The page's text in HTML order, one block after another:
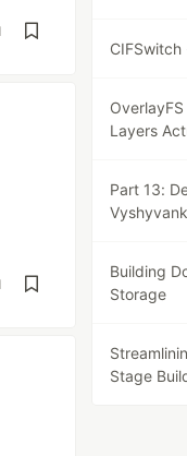
Layers
Part 13:
Building
Storage
Stage